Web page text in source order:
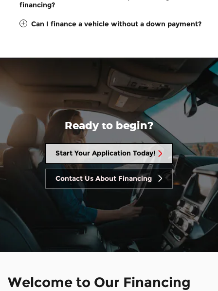
financing?
Can I finance a vehicle without a down payment?
Ready to begin?
Start Your Application Today!
Contact Us About Financing
Welcome to Our Financing